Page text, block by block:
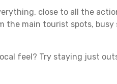
close to all the
the main tourist spots,
feel? Try staying just